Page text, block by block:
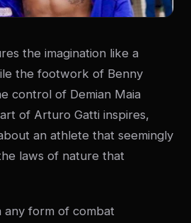
the imagination like a
the footwork of Benny
control of Demian Maia
of Arturo Gatti inspires,
an athlete that seemingly
laws of nature that
any form of combat